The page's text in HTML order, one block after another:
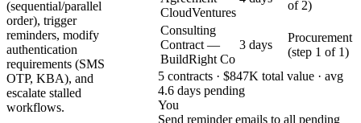
(sequential/parallel
order), trigger
reminders, modify
authentication
requirements (SMS
OTP, KBA), and
escalate stalled
workflows.
CloudVentures
of 2)
Consulting
Contract —
BuildRight Co
3 days
Procurement
(step 1 of 1)
5 contracts · $847K total value · avg
4.6 days pending
You
Send reminder emails to all pending